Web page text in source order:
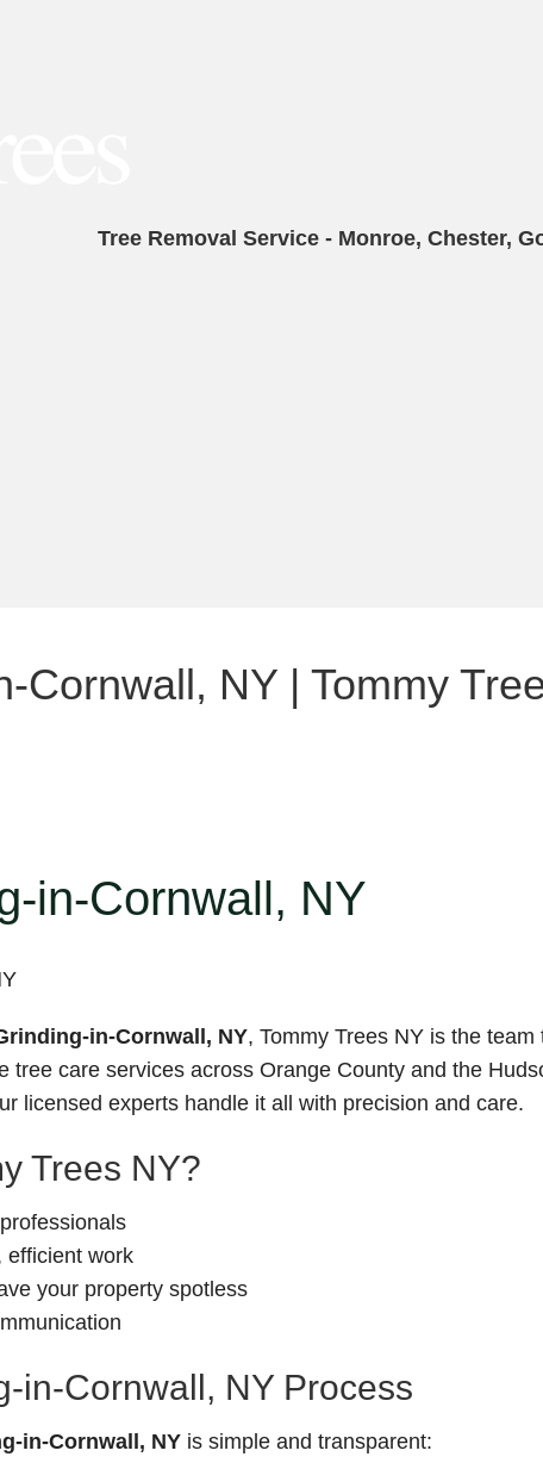
Tree Removal Service - Monroe, Chester,
Cornwall, NY | Tommy
in-Cornwall, NY
in-Cornwall, NY, Tommy Trees NY is the
tree care services across Orange County and the
licensed experts handle it all with precision and care.
Trees NY?
efficient work
your property spotless
in-Cornwall, NY Process
in-Cornwall, NY is simple and transparent: